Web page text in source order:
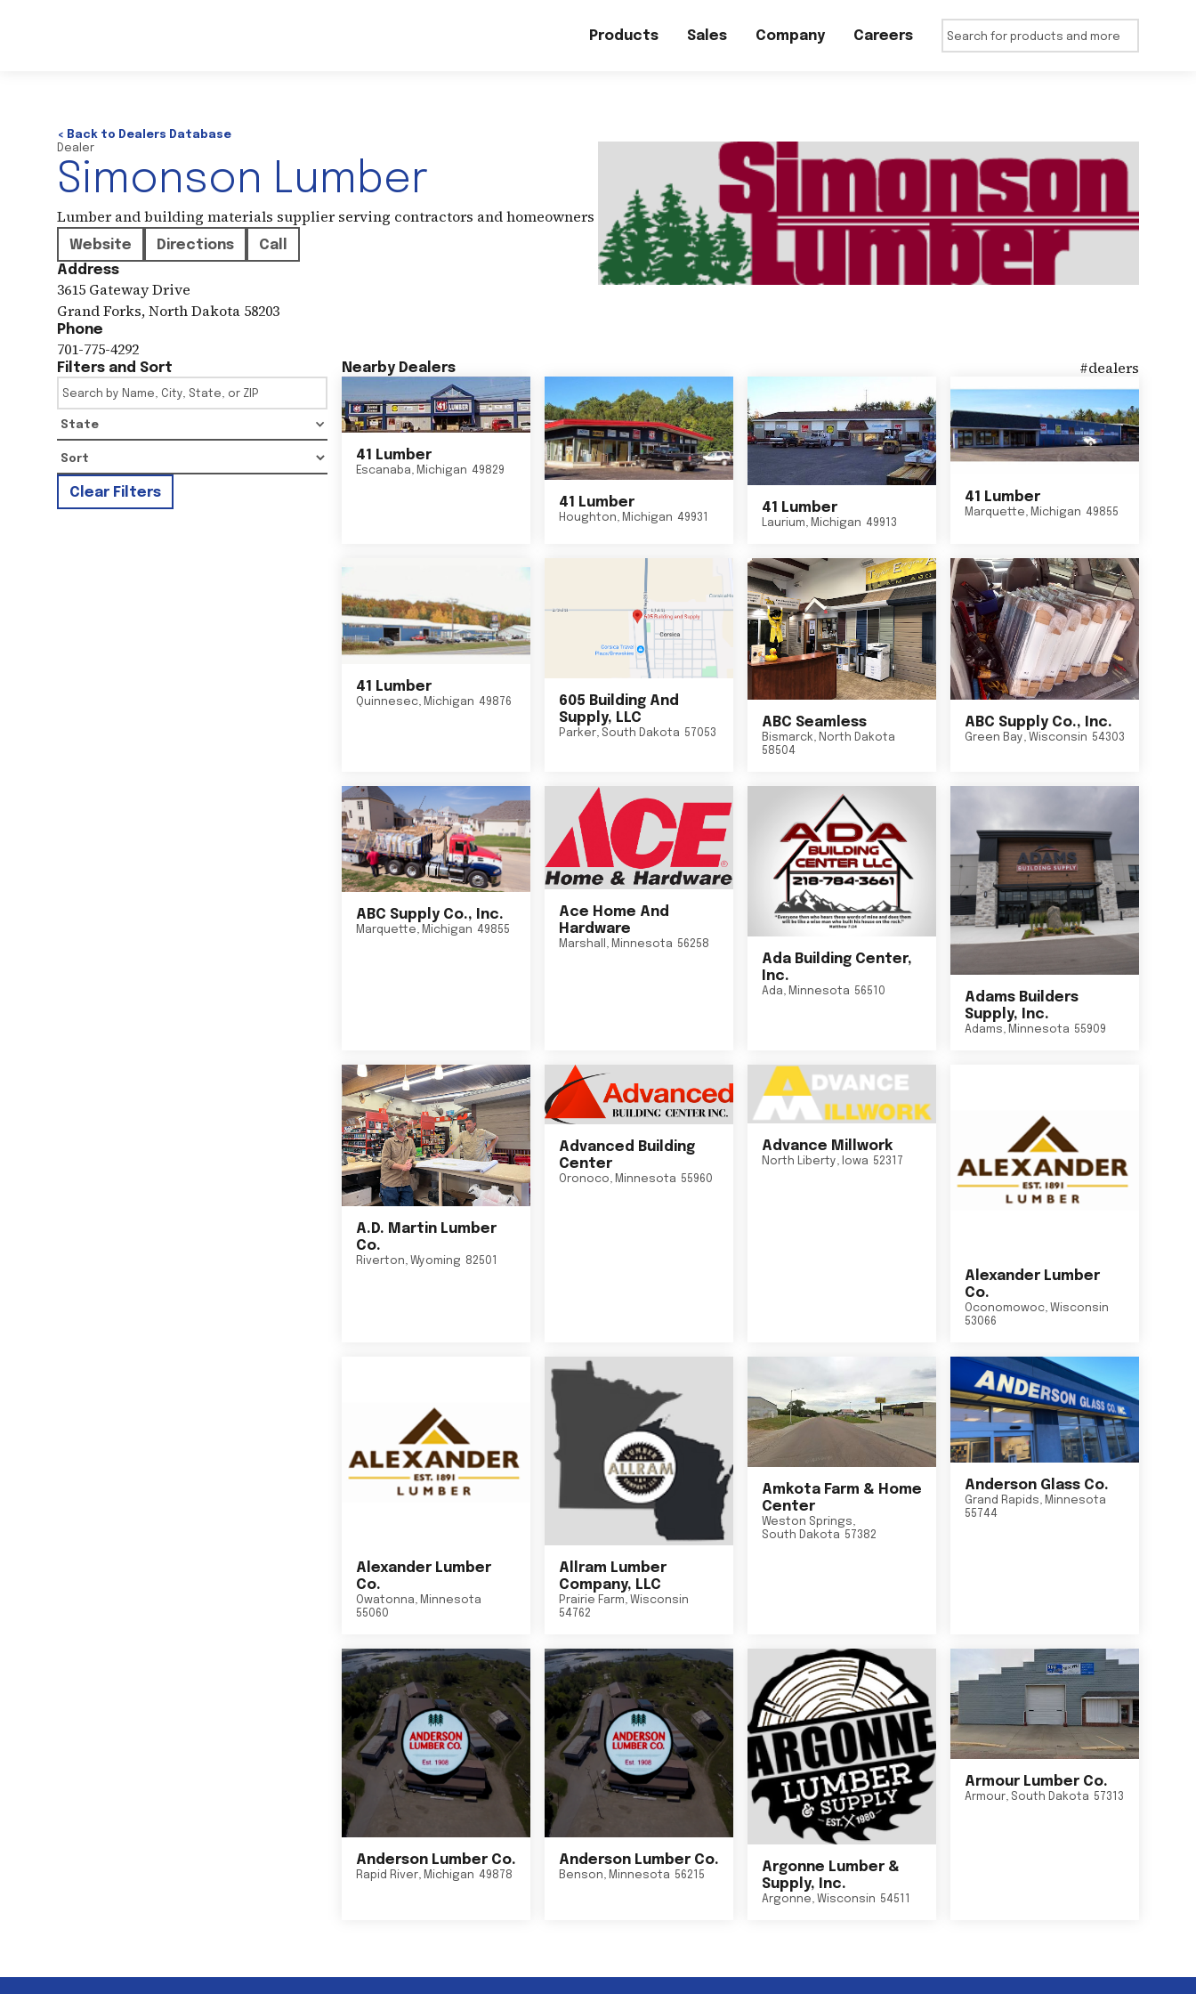
Products Sales Company Careers
< Back to Dealers Database
Dealer
Simonson Lumber
Lumber and building materials supplier serving contractors and homeowners
Website Directions
Call
Address
3615 Gateway Drive
Grand Forks,North Dakota 58203
Phone
701-775-4292
Filters and Sort
State
Clear Filters
Nearby Dealers #dealers
41 Lumber
Escanaba, Michigan 49829
41 Lumber
Houghton, Michigan 49931
41 Lumber
Laurium, Michigan 49913
41 Lumber
Marquette, Michigan 49855
41 Lumber
Quinnesec, Michigan 49876
605 Building And
Supply, LLC
Parker, South Dakota 57053
ABC Seamless
Bismarck, North Dakota
58504
ABC Supply Co., Inc.
Green Bay, Wisconsin 54303
ABC Supply Co., Inc.
Marquette, Michigan 49855
Ace Home And
Hardware
Marshall , Minnesota 56258
Ada Building Center,
Inc.
Ada, Minnesota 56510
Adams Builders
Supply, Inc.
Adams, Minnesota 55909
A.D. Martin Lumber
Co.
Riverton, Wyoming 82501
Advanced Building
Center
Oronoco, Minnesota 55960
Advance Millwork
North Liberty, Iowa 52317
Alexander Lumber
Co.
Oconomowoc, Wisconsin
53066
Alexander Lumber
Co.
Owatonna, Minnesota
55060
Allram Lumber
Company, LLC
Prairie Farm, Wisconsin
54762
Amkota Farm & Home
Center
Weston Springs,
South Dakota 57382
Anderson Glass Co.
Grand Rapids, Minnesota
55744
Anderson Lumber Co.
Rapid River, Michigan 49878
Anderson Lumber Co.
Benson, Minnesota 56215
Argonne Lumber &
Supply, Inc.
Argonne, Wisconsin 54511
Armour Lumber Co.
Armour, South Dakota 57313